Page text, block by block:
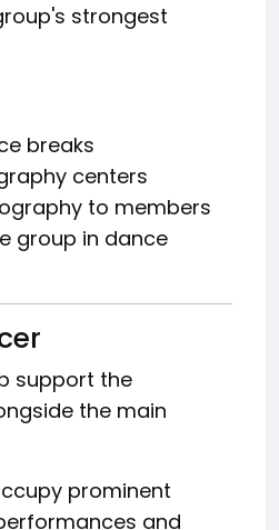
strongest
breaks
centers
to members
group in dance
support the
the main
prominent
and